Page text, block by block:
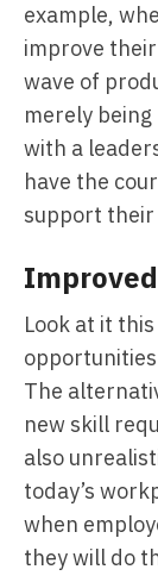
example,
improve their
wave of
merely
with a
have the
support
Look at it
The
new skill
also
today’s
when
they will do